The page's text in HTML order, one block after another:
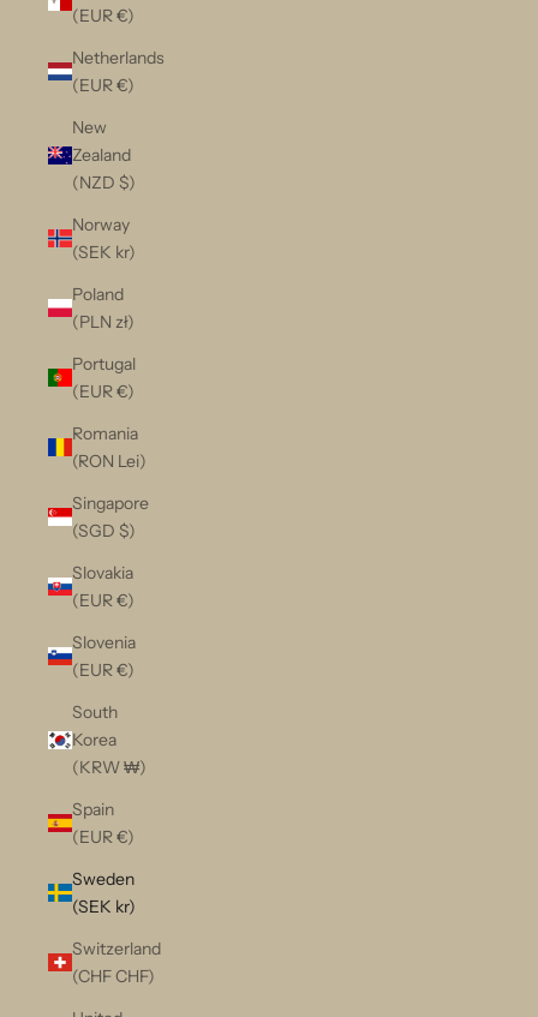
(EUR €)
Netherlands
(EUR €)
New
Zealand
(NZD $)
Norway
(SEK kr)
Poland
(PLN zł)
Portugal
(EUR €)
Romania
(RON Lei)
Singapore
(SGD $)
Slovakia
(EUR €)
Slovenia
(EUR €)
South
Korea
(KRW ₩)
Spain
(EUR €)
Sweden
(SEK kr)
Switzerland
(CHF CHF)